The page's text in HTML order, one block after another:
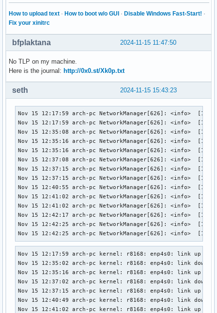
How to upload text · How to boot w/o GUI · Disable Windows Fast-Start! ·
Fix your xinitrc
2024-11-15 11:47:50
bfplaktana
No TLP on my machine.
Here is the journal: http://0x0.st/Xk0p.txt
2024-11-15 15:43:23
seth
Nov 15 12:17:59 arch-pc NetworkManager[626]: <info>
Nov 15 12:17:59 arch-pc NetworkManager[626]: <info>
Nov 15 12:35:08 arch-pc NetworkManager[626]: <info>
Nov 15 12:35:16 arch-pc NetworkManager[626]: <info>
Nov 15 12:35:16 arch-pc NetworkManager[626]: <info>
Nov 15 12:37:08 arch-pc NetworkManager[626]: <info>
Nov 15 12:37:15 arch-pc NetworkManager[626]: <info>
Nov 15 12:37:15 arch-pc NetworkManager[626]: <info>
Nov 15 12:40:55 arch-pc NetworkManager[626]: <info>
Nov 15 12:41:02 arch-pc NetworkManager[626]: <info>
Nov 15 12:41:02 arch-pc NetworkManager[626]: <info>
Nov 15 12:42:17 arch-pc NetworkManager[626]: <info>
Nov 15 12:42:25 arch-pc NetworkManager[626]: <info>
Nov 15 12:42:25 arch-pc NetworkManager[626]: <info>
Nov 15 12:17:59 arch-pc kernel: r8168: enp4s0: link up
Nov 15 12:35:02 arch-pc kernel: r8168: enp4s0: link down
Nov 15 12:35:16 arch-pc kernel: r8168: enp4s0: link up
Nov 15 12:37:02 arch-pc kernel: r8168: enp4s0: link down
Nov 15 12:37:15 arch-pc kernel: r8168: enp4s0: link up
Nov 15 12:40:49 arch-pc kernel: r8168: enp4s0: link down
Nov 15 12:41:02 arch-pc kernel: r8168: enp4s0: link up